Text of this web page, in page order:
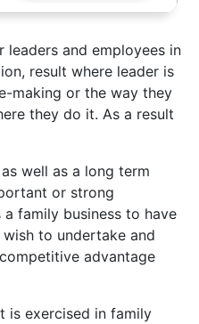
and employees in
result where leader is
making or the way they
they do it. As a result
well as a long term
or strong
family business to have
to undertake and
advantage
is exercised in family